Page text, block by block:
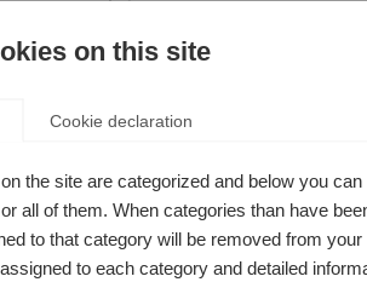
and
on this site
Cookie declaration
the site are categorized and below you
all of them. When categories than have
to that category will be removed from
to each category and detailed